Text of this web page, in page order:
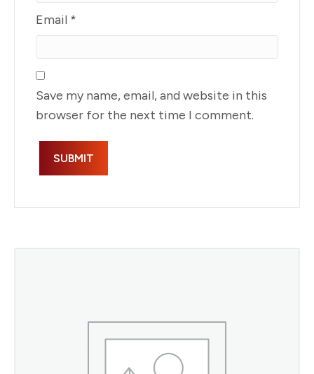
Email *
Save my name, email, and website in this
browser for the next time I comment.